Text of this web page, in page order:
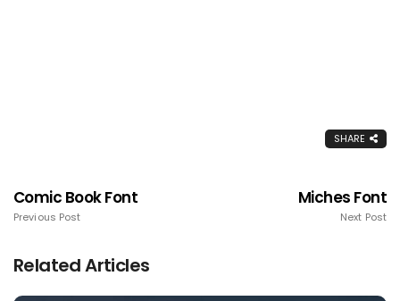
SHARE
Comic Book Font
Previous Post
Miches Font
Next Post
Related Articles